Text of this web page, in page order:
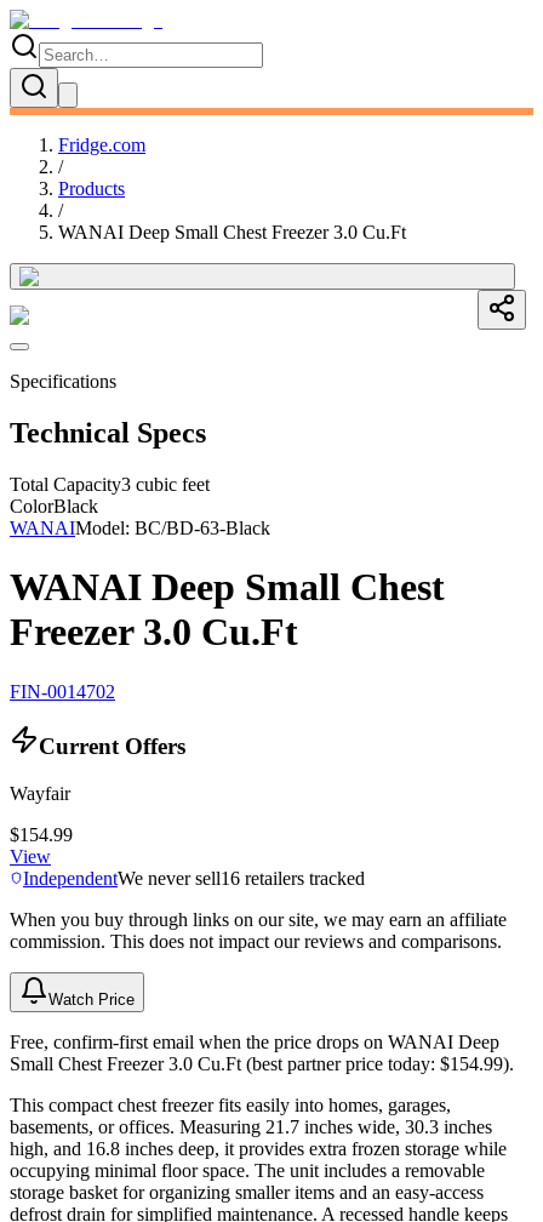
Fridge.com
/
Products
/
WANAI Deep Small Chest Freezer 3.0 Cu.Ft
Specifications
Technical Specs
Total Capacity3 cubic feet
ColorBlack
WANAIModel: BC/BD-63-Black
WANAI Deep Small Chest
Freezer 3.0 Cu.Ft
FIN-0014702
Current Offers
Wayfair
$154.99
View
IndependentWe never sell16 retailers tracked
When you buy through links on our site, we may earn an affiliate
commission. This does not impact our reviews and comparisons.
Watch Price
Free, confirm-first email when the price drops on WANAI Deep
Small Chest Freezer 3.0 Cu.Ft (best partner price today: $154.99).
This compact chest freezer fits easily into homes, garages,
basements, or offices. Measuring 21.7 inches wide, 30.3 inches
high, and 16.8 inches deep, it provides extra frozen storage while
occupying minimal floor space. The unit includes a removable
storage basket for organizing smaller items and an easy-access
defrost drain for simplified maintenance. A recessed handle keeps